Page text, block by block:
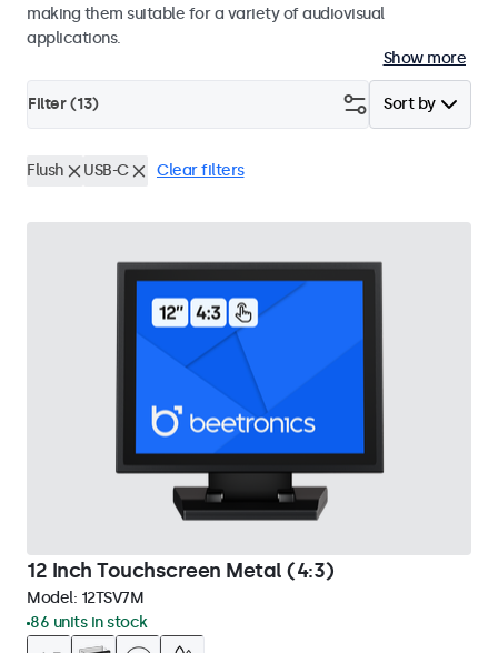
making them suitable for a variety of audiovisual
applications.
Show more
Sort by
Filter (13)
Flush USB-C Clear filters
12 Inch Touchscreen Metal (4:3)
Model: 12TSV7M
86 units in stock